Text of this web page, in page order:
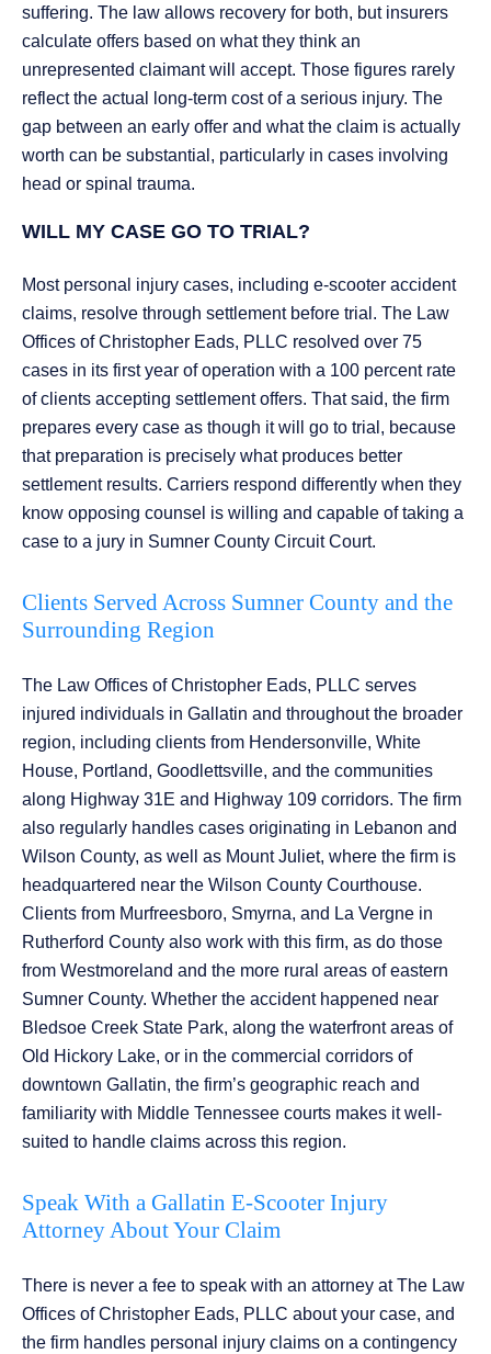
suffering. The law allows recovery for both, but insurers
calculate offers based on what they think an
unrepresented claimant will accept. Those figures rarely
reflect the actual long-term cost of a serious injury. The
gap between an early offer and what the claim is actually
worth can be substantial, particularly in cases involving
head or spinal trauma.
WILL MY CASE GO TO TRIAL?
Most personal injury cases, including e-scooter accident
claims, resolve through settlement before trial. The Law
Offices of Christopher Eads, PLLC resolved over 75
cases in its first year of operation with a 100 percent rate
of clients accepting settlement offers. That said, the firm
prepares every case as though it will go to trial, because
that preparation is precisely what produces better
settlement results. Carriers respond differently when they
know opposing counsel is willing and capable of taking a
case to a jury in Sumner County Circuit Court.
Clients Served Across Sumner County and the
Surrounding Region
The Law Offices of Christopher Eads, PLLC serves
injured individuals in Gallatin and throughout the broader
region, including clients from Hendersonville, White
House, Portland, Goodlettsville, and the communities
along Highway 31E and Highway 109 corridors. The firm
also regularly handles cases originating in Lebanon and
Wilson County, as well as Mount Juliet, where the firm is
headquartered near the Wilson County Courthouse.
Clients from Murfreesboro, Smyrna, and La Vergne in
Rutherford County also work with this firm, as do those
from Westmoreland and the more rural areas of eastern
Sumner County. Whether the accident happened near
Bledsoe Creek State Park, along the waterfront areas of
Old Hickory Lake, or in the commercial corridors of
downtown Gallatin, the firm’s geographic reach and
familiarity with Middle Tennessee courts makes it well-
suited to handle claims across this region.
Speak With a Gallatin E-Scooter Injury
Attorney About Your Claim
There is never a fee to speak with an attorney at The Law
Offices of Christopher Eads, PLLC about your case, and
the firm handles personal injury claims on a contingency